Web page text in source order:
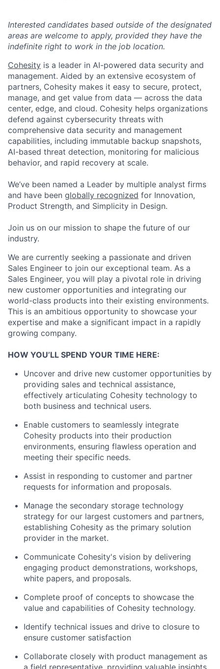
Interested candidates based outside of the designated
areas are welcome to apply, provided they have the
indefinite right to work in the job location.
Cohesity is a leader in AI-powered data security and
management. Aided by an extensive ecosystem of
partners, Cohesity makes it easy to secure, protect,
manage, and get value from data — across the data
center, edge, and cloud. Cohesity helps organizations
defend against cybersecurity threats with
comprehensive data security and management
capabilities, including immutable backup snapshots,
AI-based threat detection, monitoring for malicious
behavior, and rapid recovery at scale.
We’ve been named a Leader by multiple analyst firms
and have been globally recognized for Innovation,
Product Strength, and Simplicity in Design.
Join us on our mission to shape the future of our
industry.
We are currently seeking a passionate and driven
Sales Engineer to join our exceptional team. As a
Sales Engineer, you will play a pivotal role in driving
new customer opportunities and integrating our
world-class products into their existing environments.
This is an ambitious opportunity to showcase your
expertise and make a significant impact in a rapidly
growing company.
HOW YOU’LL SPEND YOUR TIME HERE:
Uncover and drive new customer opportunities by
providing sales and technical assistance,
effectively articulating Cohesity technology to
both business and technical users.
Enable customers to seamlessly integrate
Cohesity products into their production
environments, ensuring flawless operation and
meeting their specific needs.
Assist in responding to customer and partner
requests for information and proposals.
Manage the secondary storage technology
strategy for our largest customers and partners,
establishing Cohesity as the primary solution
provider in the market.
Communicate Cohesity's vision by delivering
engaging product demonstrations, workshops,
white papers, and proposals.
Complete proof of concepts to showcase the
value and capabilities of Cohesity technology.
Identify technical issues and drive to closure to
ensure customer satisfaction
Collaborate closely with product management as
a field representative, providing valuable insights